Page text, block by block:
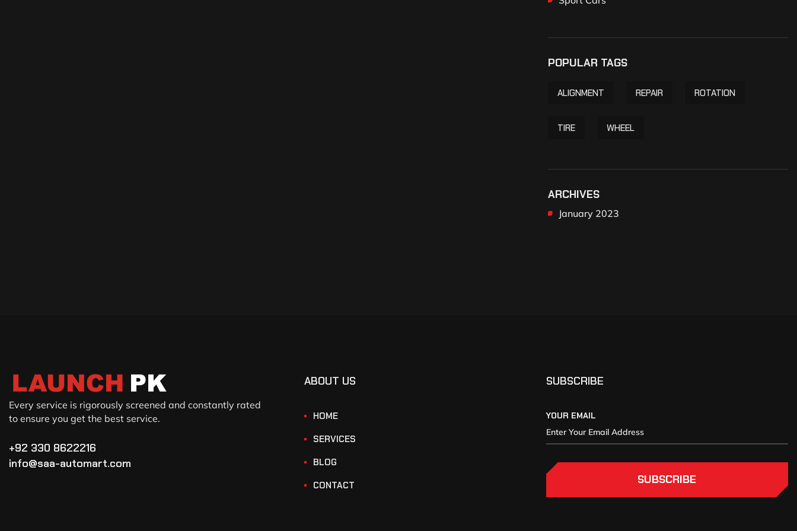
POPULAR TAGS
ALIGNMENT REPAIR ROTATION
TIRE WHEEL
ARCHIVES
January 2023
Every service is rigorously screened and constantly rated
to ensure you get the best service.
+92 330 8622216
info@saa-automart.com
ABOUT US
HOME
SERVICES
BLOG
CONTACT
SUBSCRIBE
YOUR EMAIL
SUBSCRIBE